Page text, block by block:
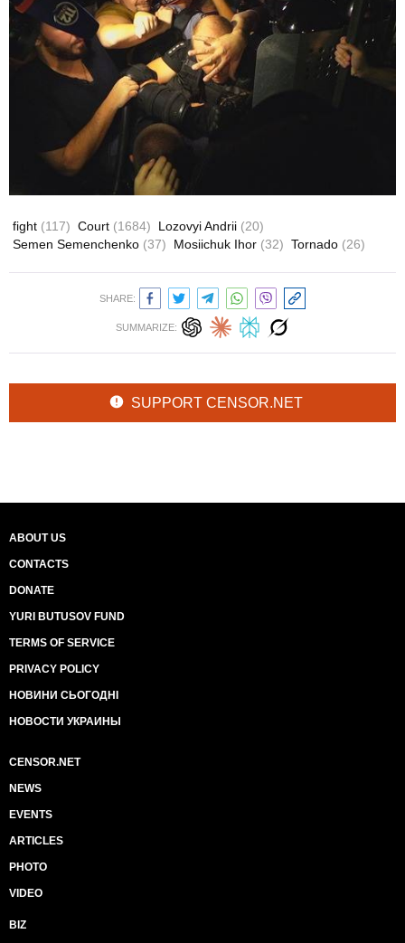
fight (117) Court (1684) Lozovyi Andrii (20)
Semen Semenchenko (37) Mosiichuk Ihor (32) Tornado (26)
SHARE:
SUMMARIZE:
SUPPORT CENSOR.NET
ABOUT US
CONTACTS
DONATE
YURI BUTUSOV FUND
TERMS OF SERVICE
PRIVACY POLICY
НОВИНИ СЬОГОДНІ
НОВОСТИ УКРАИНЫ
CENSOR.NET
NEWS
EVENTS
ARTICLES
PHOTO
VIDEO
BIZ